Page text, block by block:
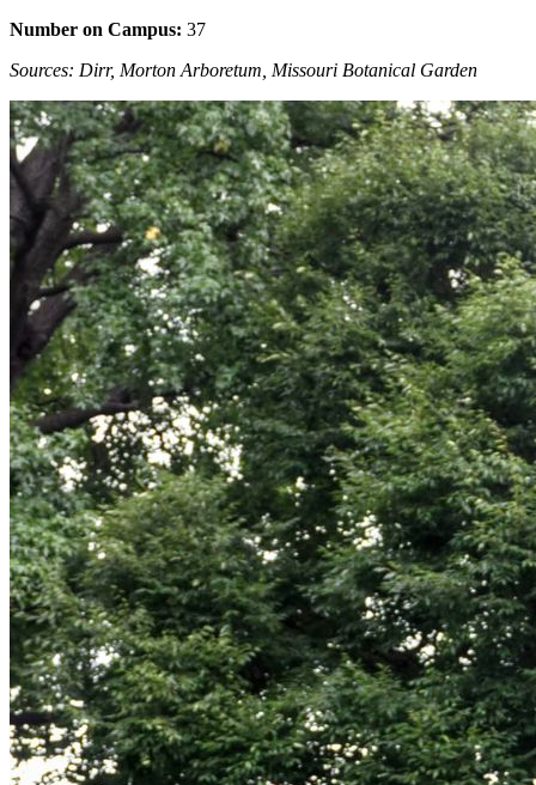
Number on Campus: 37
Sources: Dirr, Morton Arboretum, Missouri Botanical Garden